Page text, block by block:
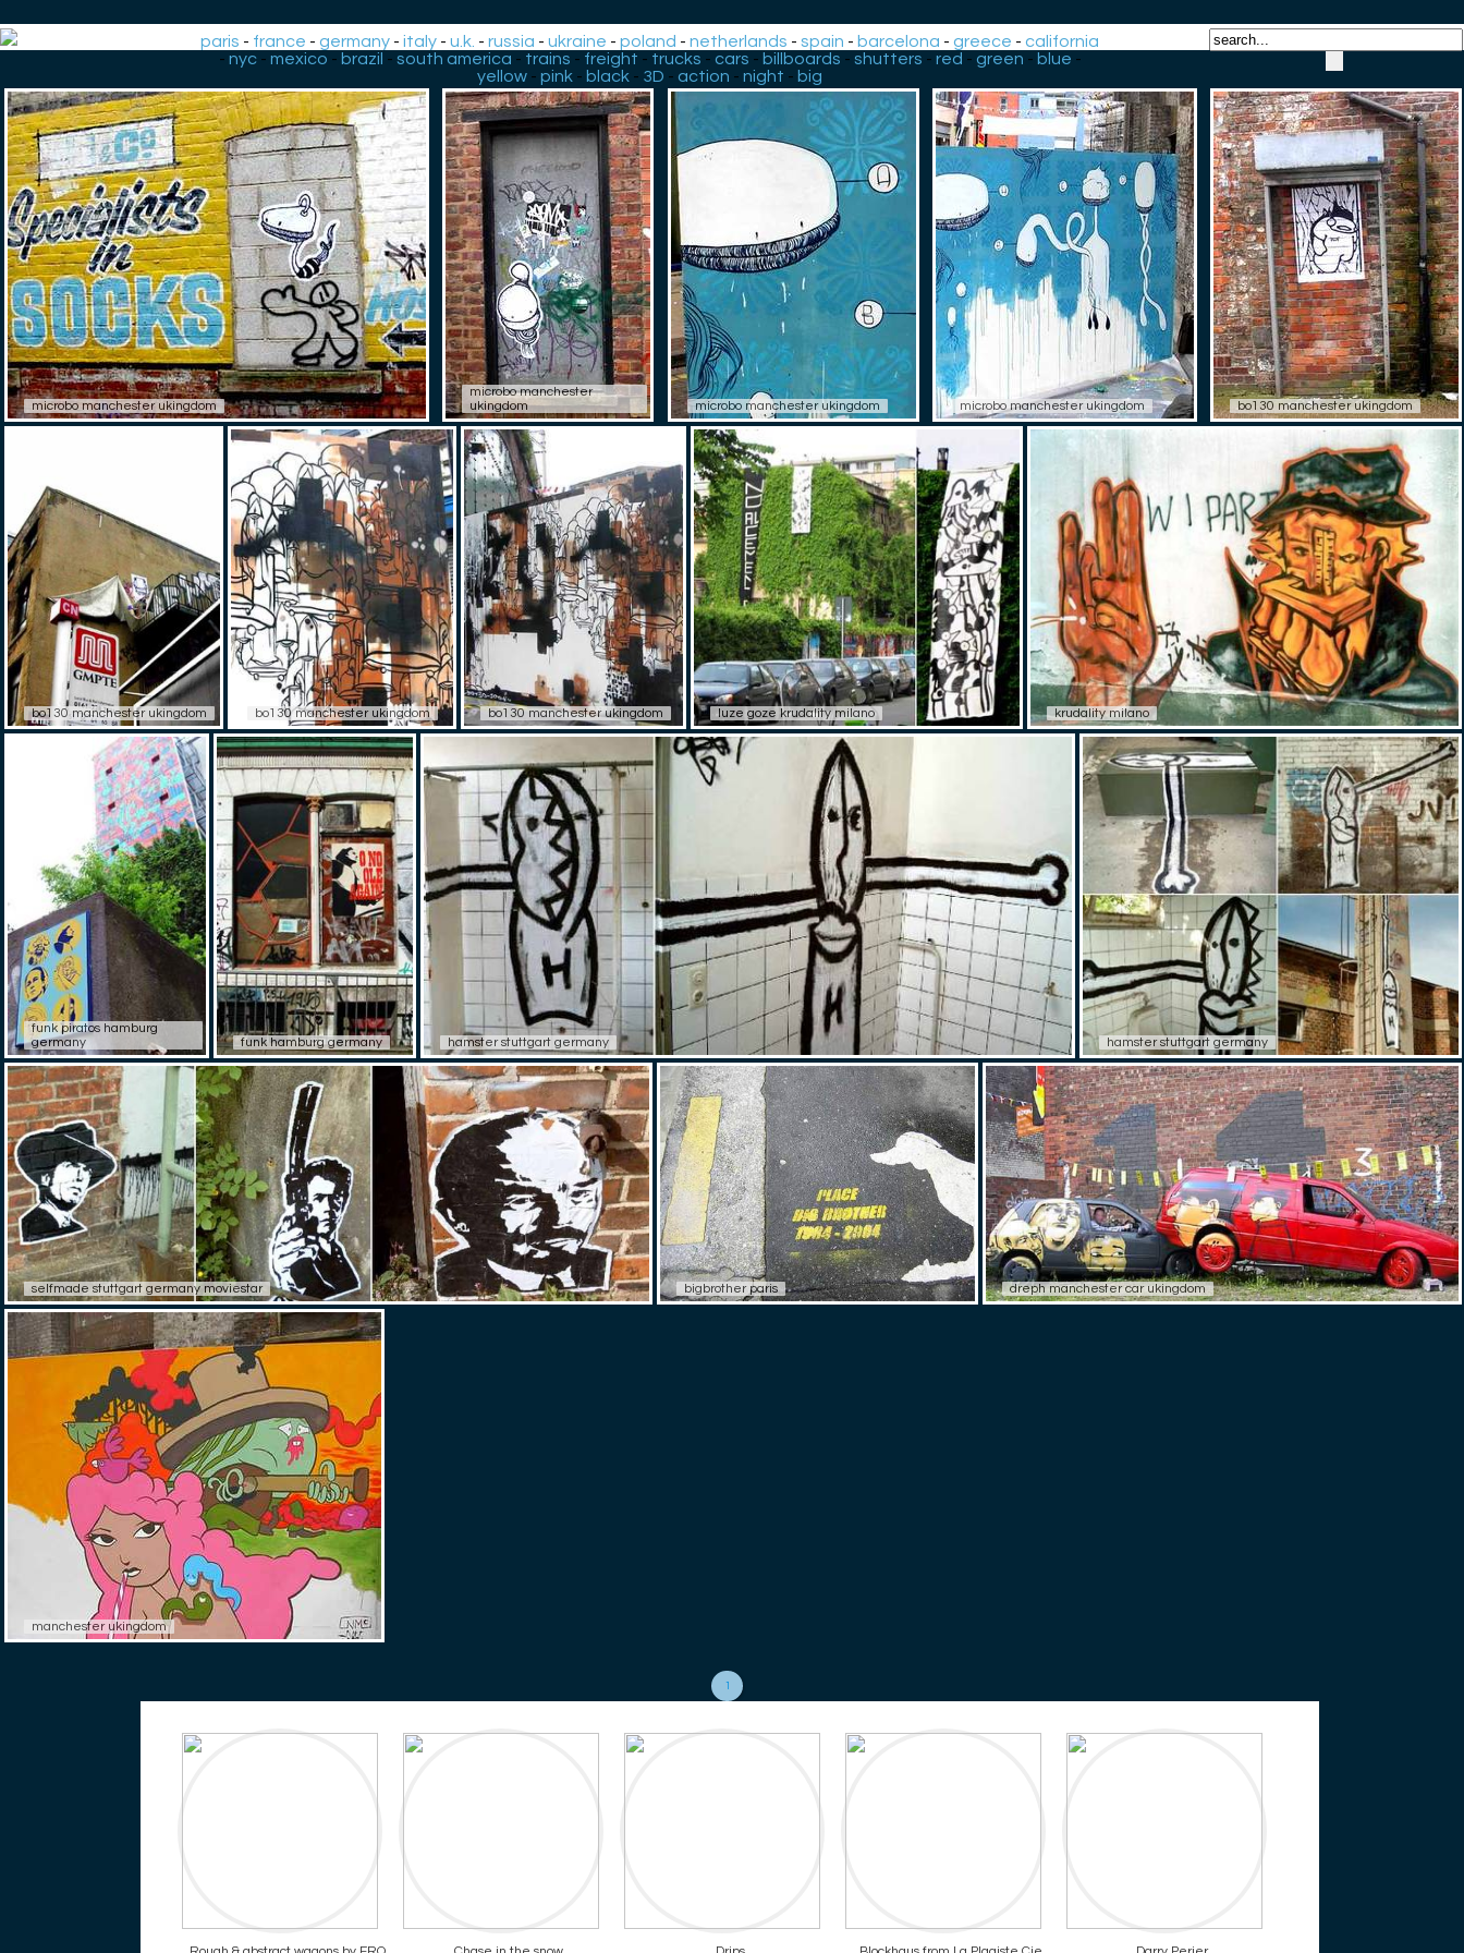
paris - france -germany -italy -u.k. -russia -ukraine -poland -netherlands -spain - barcelona -greece -california
- nyc- mexico - brazil - south america - trains - freight - trucks - cars - billboards - shutters - red - green - blue -
yellow -pink - black - 3D - action -night - big
microbo manchester ukingdom
microbo manchester
ukingdom
microbo manchester ukingdom microbo manchester ukingdom bo130 manchester ukingdom
bo130 manchester ukingdom bo130 manchester ukingdom bo130 manchester ukingdom luze goze krudality milano krudality milano
funk piratos hamburg
germany
funk hamburg germany hamster stuttgart germany hamster stuttgart germany
selfmade stuttgart germany moviestar bigbrother paris dreph manchester car ukingdom
manchester ukingdom
1